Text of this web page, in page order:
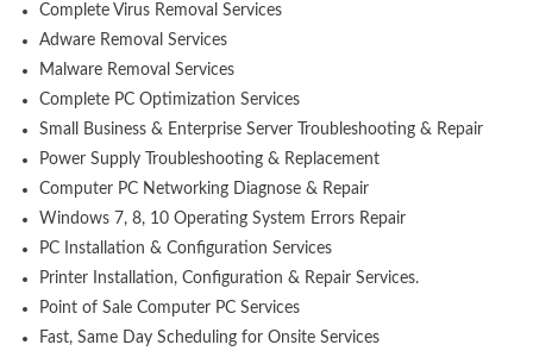
Complete Virus Removal Services
Adware Removal Services
Malware Removal Services
Complete PC Optimization Services
Small Business & Enterprise Server Troubleshooting & Repair
Power Supply Troubleshooting & Replacement
Computer PC Networking Diagnose & Repair
Windows 7, 8, 10 Operating System Errors Repair
PC Installation & Configuration Services
Printer Installation, Configuration & Repair Services.
Point of Sale Computer PC Services
Fast, Same Day Scheduling for Onsite Services